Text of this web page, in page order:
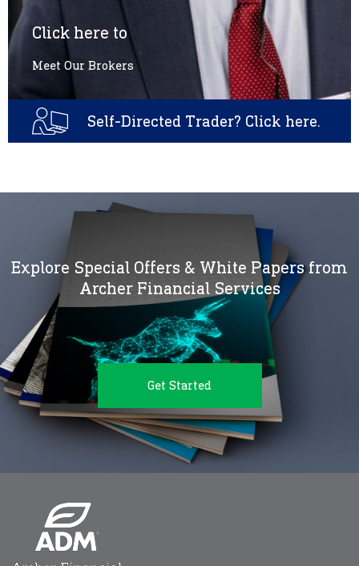
Click here to
Meet Our Brokers
Self-Directed Trader? Click here.
Explore Special Offers & White Papers from
Archer Financial Services
Get Started